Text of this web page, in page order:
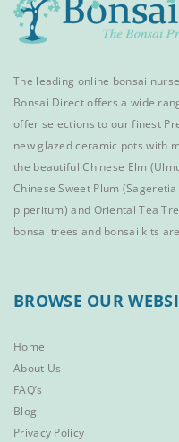
The leading online bonsai
Bonsai Direct offers a wide
offer selections to our finest
new glazed ceramic pots with
the beautifulChinese Elm
Chinese Sweet Plum
piperitum) and Oriental Tea
bonsai trees and bonsai kits
BROWSE OUR
Home
About Us
FAQ’s
Blog
Privacy Policy